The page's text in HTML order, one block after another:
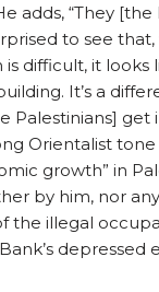
adds, “They [the
to see
difficult, it looks
It’s a
Palestinians] get
Orientalist tone
growth” in
by him, nor
the illegal
depressed